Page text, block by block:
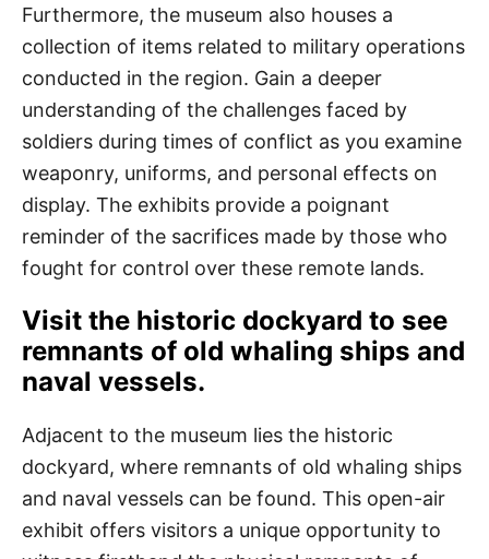
Furthermore, the museum also houses a
collection of items related to military operations
conducted in the region. Gain a deeper
understanding of the challenges faced by
soldiers during times of conflict as you examine
weaponry, uniforms, and personal effects on
display. The exhibits provide a poignant
reminder of the sacrifices made by those who
fought for control over these remote lands.
Visit the historic dockyard to see
remnants of old whaling ships and
naval vessels.
Adjacent to the museum lies the historic
dockyard, where remnants of old whaling ships
and naval vessels can be found. This open-air
exhibit offers visitors a unique opportunity to